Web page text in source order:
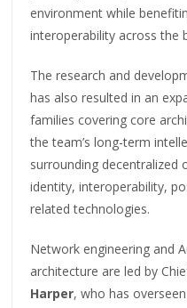
environment while
interoperability across the
The research and
has also resulted in an
families covering core
the team’s long-term
surrounding decentralized
identity, interoperability,
related technologies.
Network engineering and
architecture are led by
Harper, who has